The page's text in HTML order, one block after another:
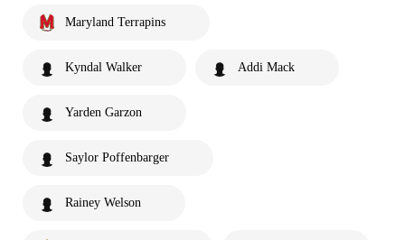
Maryland Terrapins
Kyndal Walker Addi Mack
Yarden Garzon
Saylor Poffenbarger
Rainey Welson